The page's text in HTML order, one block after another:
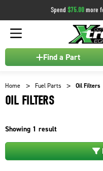
Spend $75.00more
Find a Part
Home Fuel Parts Oil Filters
OIL FILTERS
Showing 1 result